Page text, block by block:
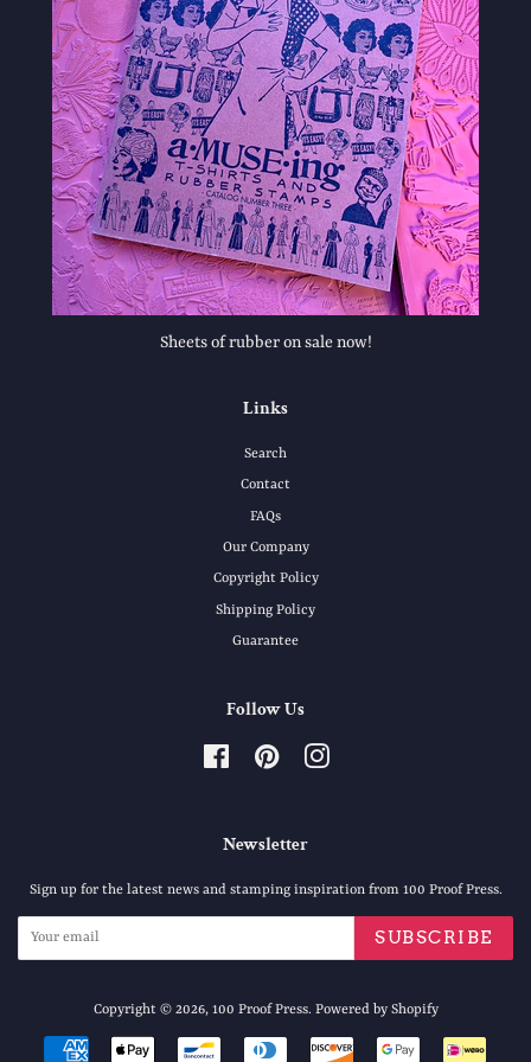
Sheets of rubber on sale now!
Links
Search
Contact
FAQs
Our Company
Copyright Policy
Shipping Policy
Guarantee
Follow Us
FacebookPinterestInstagram
Newsletter
Sign up for the latest news and stamping inspiration from 100 Proof Press.
SUBSCRIBE
Copyright © 2026, 100 Proof Press. Powered by Shopify
Payment